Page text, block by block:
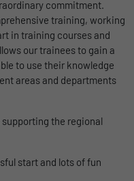
commitment.
training, working
in training courses and
our trainees to gain a
to use their knowledge
areas and departments
supporting the regional
start and lots of fun
rate and to limit data
with high data
für Bewerbungs-
um Besuche und
Die Daten
zu messen
anzuzeigen.